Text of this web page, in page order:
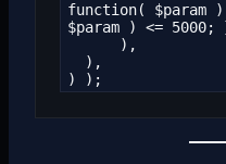
function(
$param ) <= 5000;
) );